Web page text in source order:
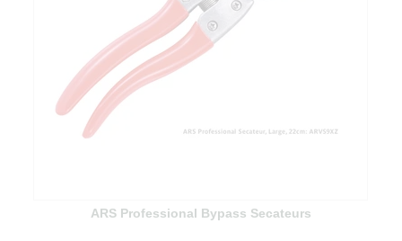
ARS Professional Bypass Secateurs